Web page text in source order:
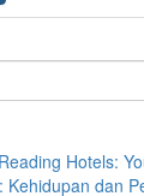
Hotels:
Kehidupan dan